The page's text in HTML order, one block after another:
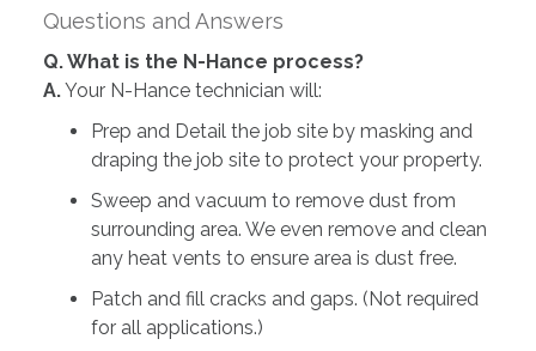
Questions and Answers
Q. What is the N-Hance process?
A.Your N-Hance technician will:
Prep and Detail the job site by masking and
draping the job site to protect your property.
Sweep and vacuum to remove dust from
surrounding area. We even remove and clean
any heat vents to ensure area is dust free.
Patch and fill cracks and gaps. (Not required
for all applications.)